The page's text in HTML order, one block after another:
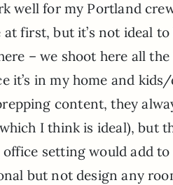
well for my Portland
first, but it’s not ideal to
– we shoot here all
it’s in my home and
content, they
I think is ideal), but
setting would add
but not design any